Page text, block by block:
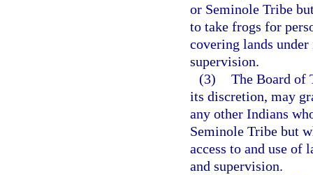
or Seminole Tribe
to take frogs for
covering lands
supervision.
(3) The Board of
its discretion, may
any other Indians
Seminole Tribe but
access to and use of
and supervision.